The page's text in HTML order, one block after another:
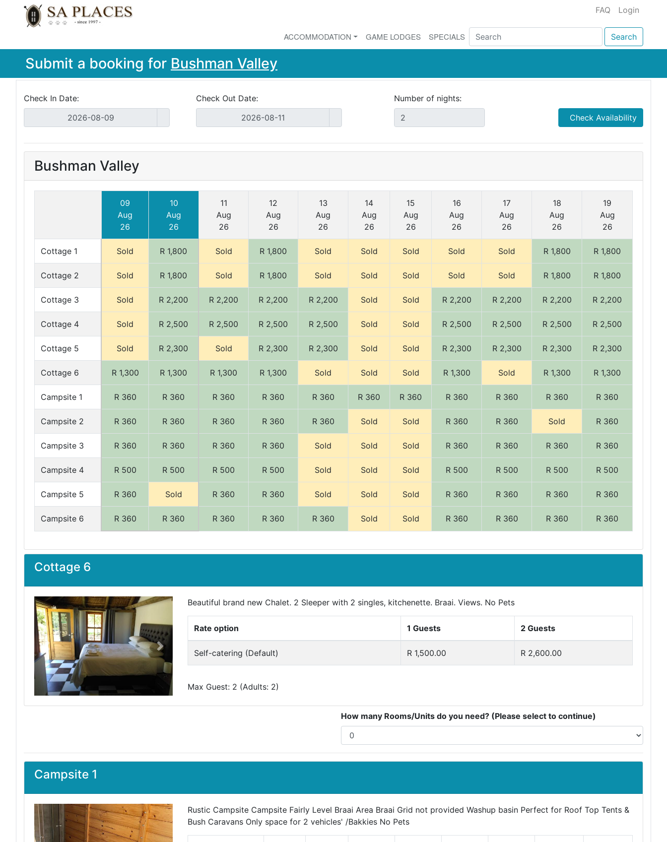
FAQ Login
ACCOMMODATION GAME LODGES SPECIALS Search
Submit a booking for Bushman Valley
Check In Date: Check Out Date:
Number of nights:
Check Availability
Bushman Valley
09
Aug
26
10
Aug
26
11
Aug
26
12
Aug
26
13
Aug
26
14
Aug
26
15
Aug
26
16
Aug
26
17
Aug
26
18
Aug
26
19
Aug
26
Cottage 1 Sold R 1,800 Sold R 1,800 Sold Sold Sold Sold Sold R 1,800 R 1,800
Cottage 2 Sold R 1,800 Sold R 1,800 Sold Sold Sold Sold Sold R 1,800 R 1,800
Cottage 3 Sold R 2,200 R 2,200 R 2,200 R 2,200 Sold Sold R 2,200 R 2,200 R 2,200 R 2,200
Cottage 4 Sold R 2,500 R 2,500 R 2,500 R 2,500 Sold Sold R 2,500 R 2,500 R 2,500 R 2,500
Cottage 5 Sold R 2,300 Sold R 2,300 R 2,300 Sold Sold R 2,300 R 2,300 R 2,300 R 2,300
Cottage 6 R 1,300 R 1,300 R 1,300 R 1,300 Sold Sold Sold R 1,300 Sold R 1,300 R 1,300
Campsite 1 R 360 R 360 R 360 R 360 R 360 R 360 R 360 R 360 R 360 R 360 R 360
Campsite 2 R 360 R 360 R 360 R 360 R 360 Sold Sold R 360 R 360 Sold R 360
Campsite 3 R 360 R 360 R 360 R 360 Sold Sold Sold R 360 R 360 R 360 R 360
Campsite 4 R 500 R 500 R 500 R 500 Sold Sold Sold R 500 R 500 R 500 R 500
Campsite 5 R 360 Sold R 360 R 360 Sold Sold Sold R 360 R 360 R 360 R 360
Campsite 6 R 360 R 360 R 360 R 360 R 360 Sold Sold R 360 R 360 R 360 R 360
Cottage 6
Previous Next
Beautiful brand new Chalet. 2 Sleeper with 2 singles, kitchenette. Braai. Views. No Pets
Rate option 1 Guests 2 Guests
Self-catering (Default) R 1,500.00 R 2,600.00
Max Guest: 2 (Adults: 2)
How many Rooms/Units do you need? (Please select to continue)
Campsite 1
Rustic Campsite Campsite Fairly Level Braai Area Braai Grid not provided Washup basin Perfect for Roof Top Tents &
Bush Caravans Only space for 2 vehicles' /Bakkies No Pets